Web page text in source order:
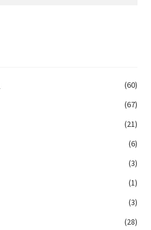
(60)
(67)
(21)
(6)
(3)
(1)
(3)
(28)